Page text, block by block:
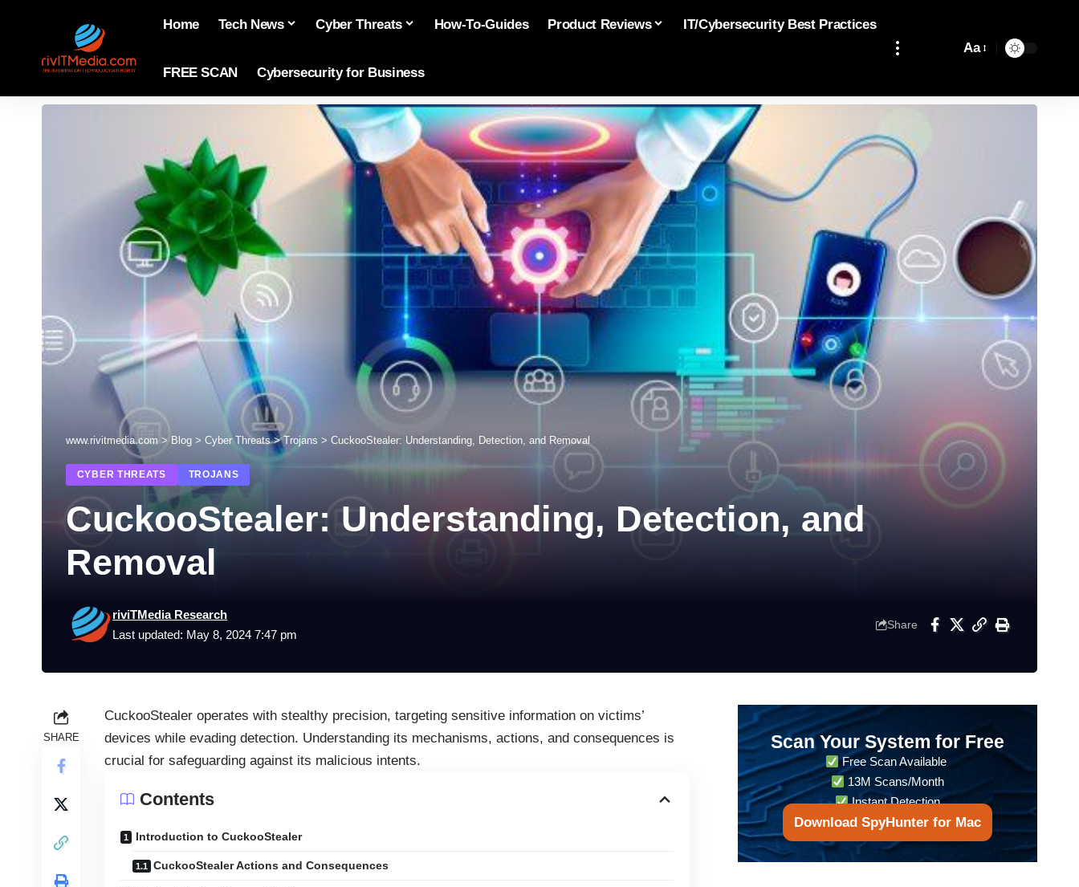
Home Tech News Cyber Threats How-To-Guides Product Reviews IT/Cybersecurity Best Practices
FREE SCAN Cybersecurity for Business
Aa
www.rivitmedia.com > Blog > Cyber Threats>Trojans > CuckooStealer: Understanding, Detection, and Removal
CYBER THREATS TROJANS
CuckooStealer: Understanding, Detection, and
Removal
Last updated: May 8, 2024 7:47 pm
riviTMedia Research
Share
SHARE
CuckooStealer operates with stealthy precision, targeting sensitive information on victims’
devices while evading detection. Understanding its mechanisms, actions, and consequences is
crucial for safeguarding against its malicious intents.
Contents
Introduction to CuckooStealer
CuckooStealer Actions and Consequences
Scan Your System for Free
Free Scan Available
13M Scans/Month
Instant Detection
Download SpyHunter for Mac